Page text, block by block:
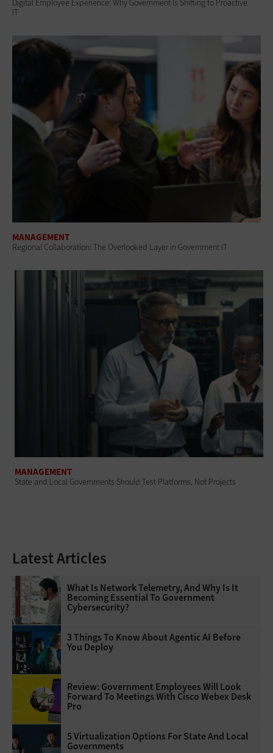
Digital Employee Experience: Why Government Is Shifting to Proactive
IT
MANAGEMENT
Regional Collaboration: The Overlooked Layer in Government IT
MANAGEMENT
State and Local Governments Should Test Platforms, Not Projects
Latest Articles
What Is Network Telemetry, And Why Is It
Becoming Essential To Government
Cybersecurity?
3 Things To Know About Agentic AI Before
You Deploy
Review: Government Employees Will Look
Forward To Meetings With Cisco Webex Desk
Pro
5 Virtualization Options For State And Local
Governments